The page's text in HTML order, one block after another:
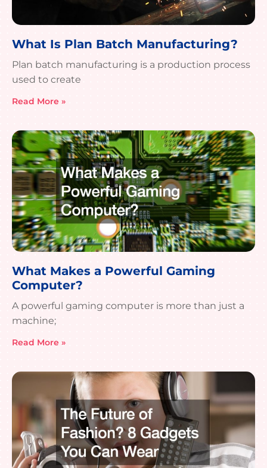
What Is Plan Batch Manufacturing?
Plan batch manufacturing is a production process
used to create
Read More »
What Makes a Powerful Gaming
Computer?
A powerful gaming computer is more than just a
machine;
Read More »